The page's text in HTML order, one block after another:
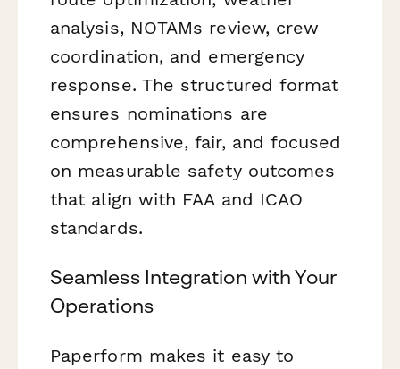
analysis, NOTAMs review, crew
coordination, and emergency
response. The structured format
ensures nominations are
comprehensive, fair, and focused
on measurable safety outcomes
that align with FAA and ICAO
standards.
Seamless Integration with Your
Operations
Paperform makes it easy to